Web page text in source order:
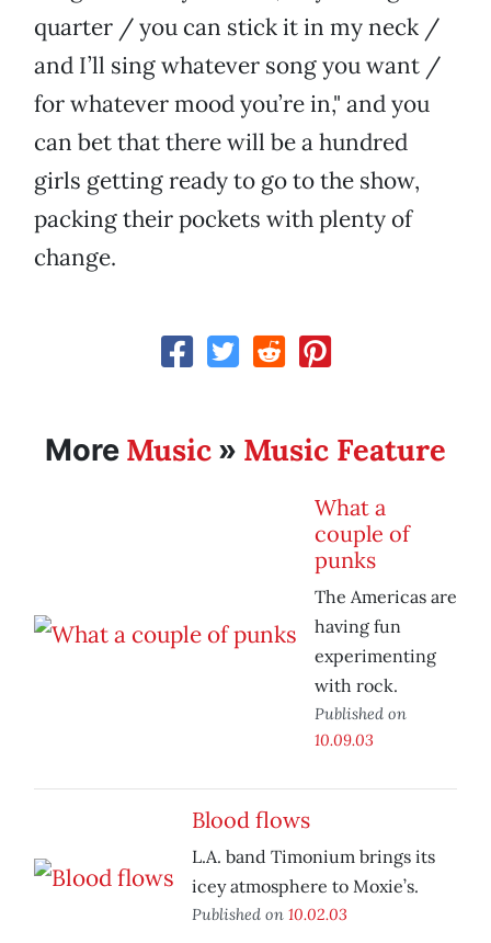
quarter / you can stick it in my neck /
and I’ll sing whatever song you want /
for whatever mood you’re in," and you
can bet that there will be a hundred
girls getting ready to go to the show,
packing their pockets with plenty of
change.
More Music » Music Feature
What a
couple of
punks
The Americas are
having fun
experimenting
with rock.
Published on
10.09.03
Blood flows
L.A. band Timonium brings its
icey atmosphere to Moxie’s.
Published on 10.02.03